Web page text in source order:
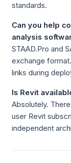
standards.
Can you help
analysis
STAAD.Pro and
exchange
links during
Is Revit
Absolutely.
user Revit
independent